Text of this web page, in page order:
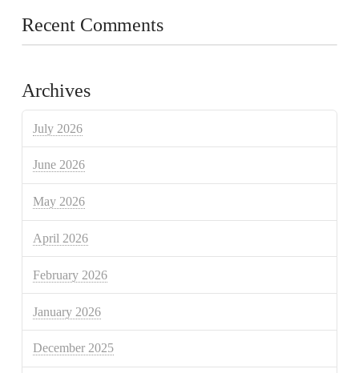
Recent Comments
Archives
July 2026
June 2026
May 2026
April 2026
February 2026
January 2026
December 2025